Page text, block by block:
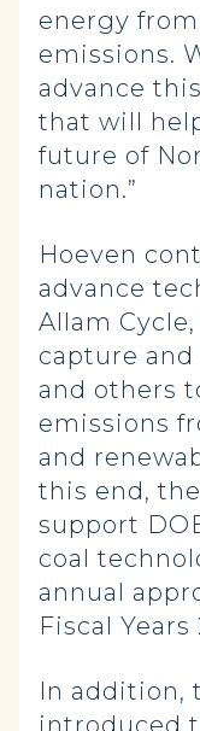
energy
emissions.
advance
that will
future of
nation.”
Hoeven
advance
Allam
capture and
and others
emissions
and
this end,
support
coal
annual
Fiscal Years
In addition,
introduced